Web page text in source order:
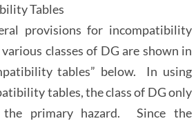
Tables
provisions for incompatibility
classes of DG are shown in
tables” below. In using
tables, the class of DG only
the primary hazard. Since the